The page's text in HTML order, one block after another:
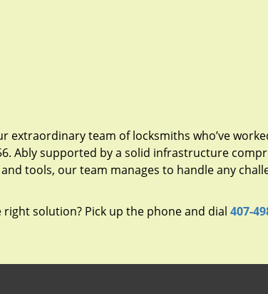
extraordinary team of locksmiths who’ve
Ably supported by a solid infrastructure
tools, our team manages to handle any
solution? Pick up the phone and dial 407-